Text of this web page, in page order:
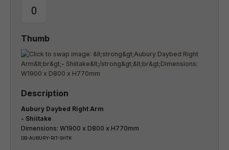
Aubury Daybed Right Arm
- Shiitake
Dimensions: W1900 x D800 x H770mm
DB-AUBURY-RIT-SHTK